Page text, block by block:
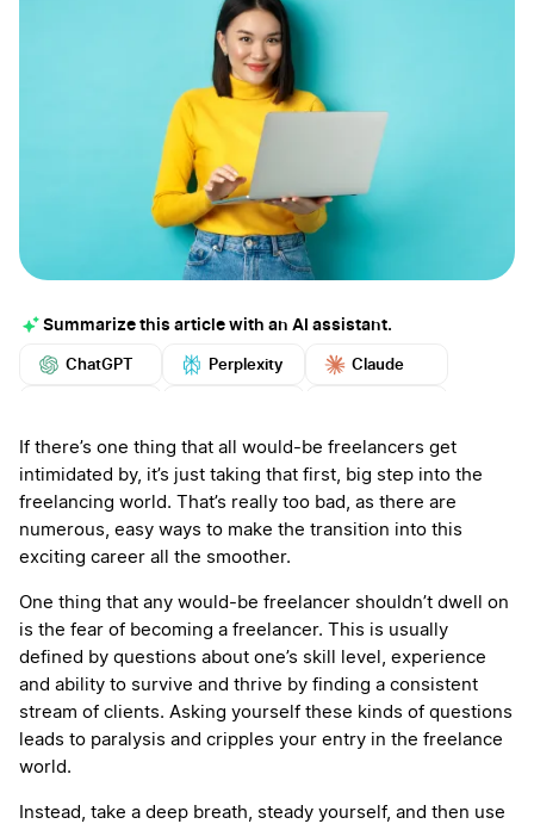
Summarize this article with an AI assistant.
ChatGPT Perplexity Claude
More
If there’s one thing that all would-be freelancers get
intimidated by, it’s just taking that first, big step into the
freelancing world. That’s really too bad, as there are
numerous, easy ways to make the transition into this
exciting career all the smoother.
One thing that any would-be freelancer shouldn’t dwell on
is the fear of becoming a freelancer. This is usually
defined by questions about one’s skill level, experience
and ability to survive and thrive by finding a consistent
stream of clients. Asking yourself these kinds of questions
leads to paralysis and cripples your entry in the freelance
world.
Instead, take a deep breath, steady yourself, and then use